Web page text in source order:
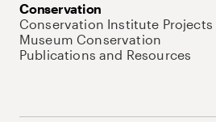
Conservation
Conservation Institute Projects
Museum Conservation
Publications and Resources